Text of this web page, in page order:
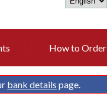
How to Order
bank details page.